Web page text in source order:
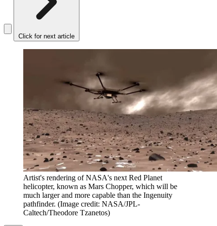
Click for next article
Artist's rendering of NASA's next Red Planet
helicopter, known as Mars Chopper, which will be
much larger and more capable than the Ingenuity
pathfinder. (Image credit: NASA/JPL-
Caltech/Theodore Tzanetos)